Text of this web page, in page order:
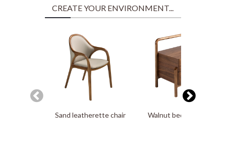
CREATE YOUR ENVIRONMENT...
Sand leatherette chair Walnut bedside table